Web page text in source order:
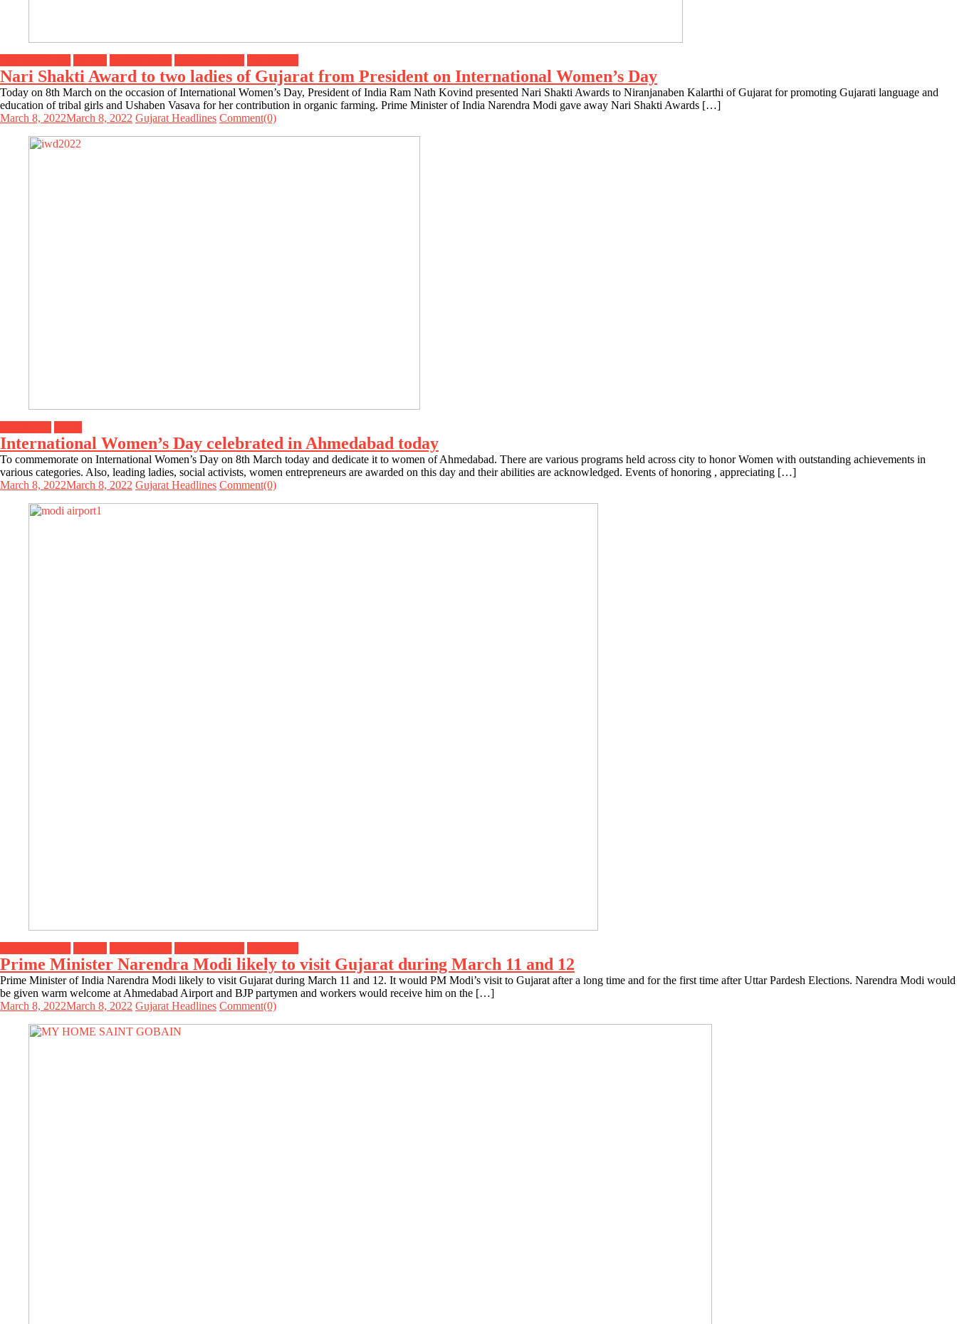
Nari Shakti Award to two ladies of Gujarat from President on International Women’s Day
Today on 8th March on the occasion of International Women’s Day, President of India Ram Nath Kovind presented Nari Shakti Awards to Niranjanaben Kalarthi of Gujarat for promoting Gujarati language and
education of tribal girls and Ushaben Vasava for her contribution in organic farming. Prime Minister of India Narendra Modi gave away Nari Shakti Awards […]
March 8, 2022March 8, 2022 Gujarat Headlines Comment(0)
International Women’s Day celebrated in Ahmedabad today
To commemorate on International Women’s Day on 8th March today and dedicate it to women of Ahmedabad. There are various programs held across city to honor Women with outstanding achievements in
various categories. Also, leading ladies, social activists, women entrepreneurs are awarded on this day and their abilities are acknowledged. Events of honoring , appreciating […]
March 8, 2022March 8, 2022 Gujarat Headlines Comment(0)
Prime Minister Narendra Modi likely to visit Gujarat during March 11 and 12
Prime Minister of India Narendra Modi likely to visit Gujarat during March 11 and 12. It would PM Modi’s visit to Gujarat after a long time and for the first time after Uttar Pardesh Elections. Narendra Modi would
be given warm welcome at Ahmedabad Airport and BJP partymen and workers would receive him on the […]
March 8, 2022March 8, 2022 Gujarat Headlines Comment(0)